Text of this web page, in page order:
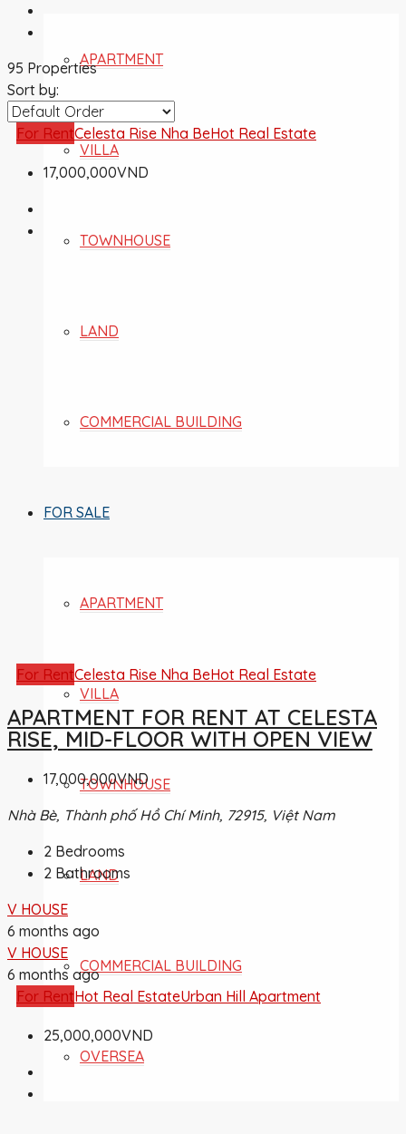
APARTMENT
VILLA
TOWNHOUSE
LAND
COMMERCIAL BUILDING
FOR SALE
APARTMENT
VILLA
TOWNHOUSE
LAND
COMMERCIAL BUILDING
OVERSEA
95 Properties
Sort by:
For RentCelesta Rise Nha BeHot Real Estate
17,000,000VND
For RentCelesta Rise Nha BeHot Real Estate
APARTMENT FOR RENT AT CELESTA
RISE, MID-FLOOR WITH OPEN VIEW
17,000,000VND
Nhà Bè, Thành phố Hồ Chí Minh, 72915, Việt Nam
2 Bedrooms
2 Bathrooms
V HOUSE
6 months ago
V HOUSE
6 months ago
For RentHot Real EstateUrban Hill Apartment
25,000,000VND